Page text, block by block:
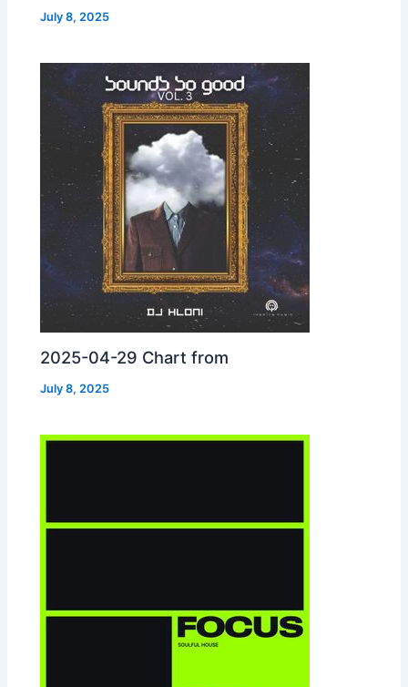
July 8, 2025
2025-04-29 Chart from
July 8, 2025